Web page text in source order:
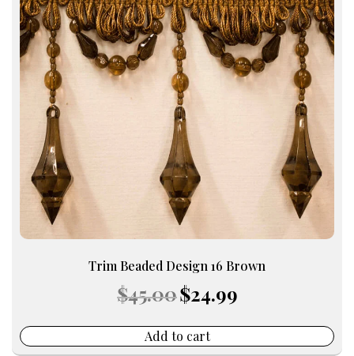
Trim Beaded Design 16 Brown
$45.00 Original
price
$45.00.
$24.99price
Add to cart